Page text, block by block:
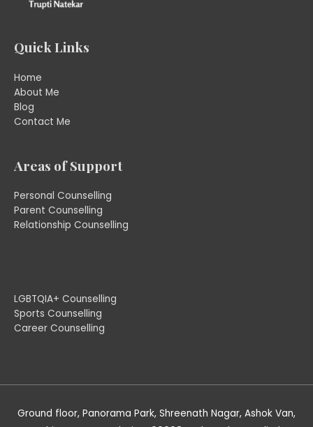
Quick Links
Home
About Me
Blog
Contact Me
Areas of Support
Personal Counselling
Parent Counselling
Relationship Counselling
LGBTQIA+ Counselling
Sports Counselling
Career Counselling
Ground floor, Panorama Park, Shreenath Nagar, Ashok Van,